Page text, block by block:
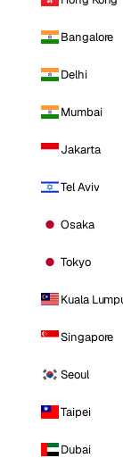
Bangalore
Delhi
Mumbai
Jakarta
Tel Aviv
Osaka
Tokyo
Kuala
Singapore
Seoul
Taipei
Dubai